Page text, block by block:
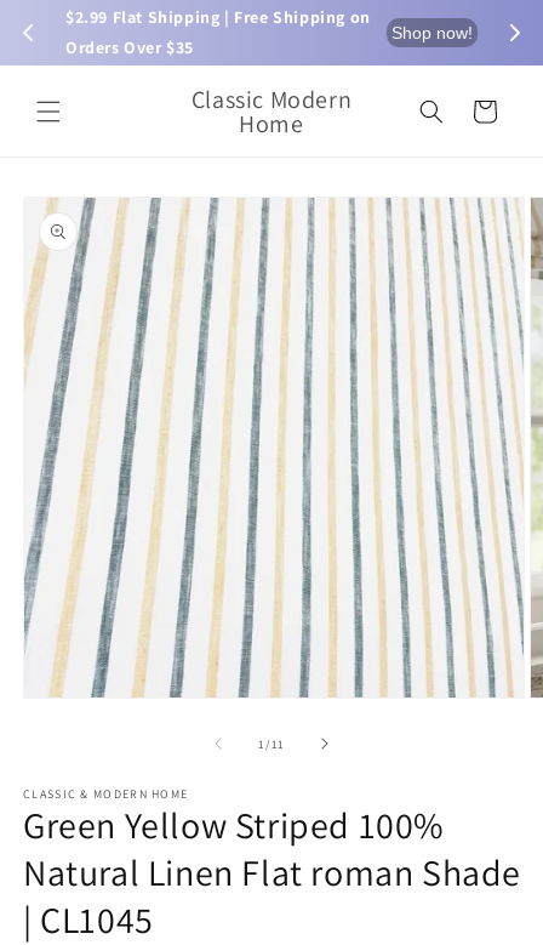
$2.99 Flat Shipping | Free Shipping on
Orders Over $35
Shop now!
Skip to
content
Classic Modern
Home Cart
Skip to
product
information
1 /of
11
CLASSIC & MODERN HOME
Green Yellow Striped 100%
Natural Linen Flat roman Shade
| CL1045